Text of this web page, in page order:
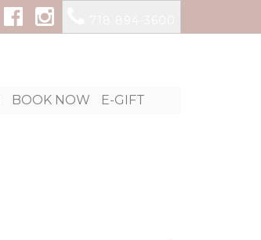
BOOK NOW E-GIFT